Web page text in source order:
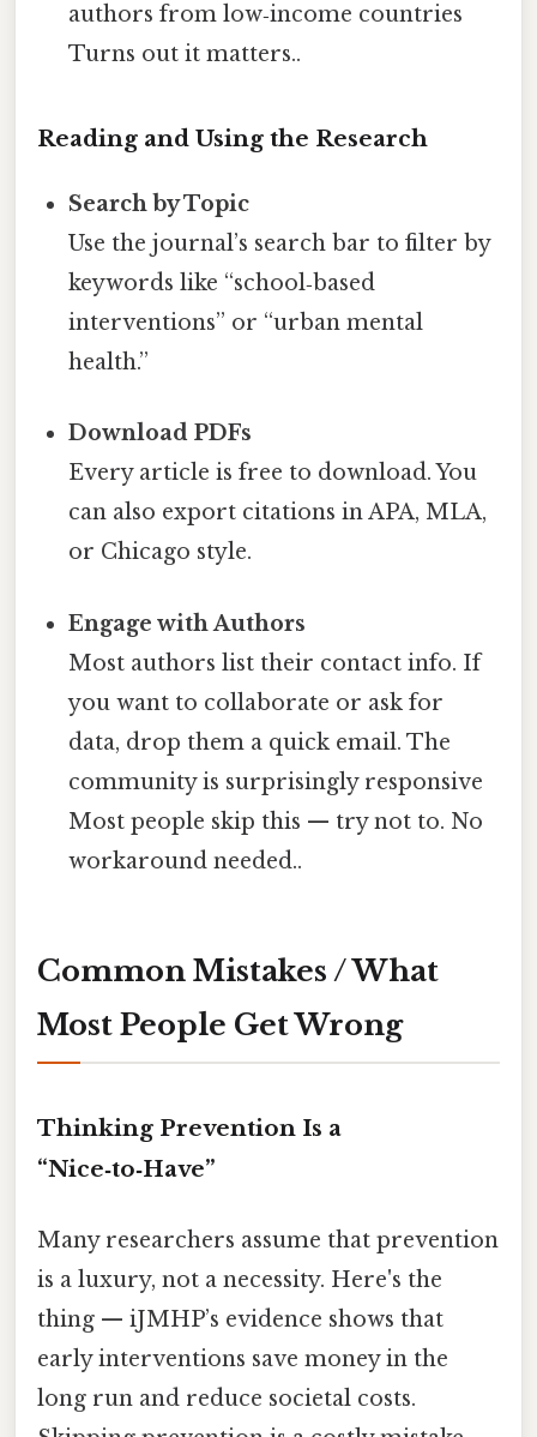
authors from low‑income countries
Turns out it matters..
Reading and Using the Research
Search by Topic
Use the journal’s search bar to filter by
keywords like “school‑based
interventions” or “urban mental
health.”
Download PDFs
Every article is free to download. You
can also export citations in APA, MLA,
or Chicago style.
Engage with Authors
Most authors list their contact info. If
you want to collaborate or ask for
data, drop them a quick email. The
community is surprisingly responsive
Most people skip this — try not to. No
workaround needed..
Common Mistakes / What
Most People Get Wrong
Thinking Prevention Is a
“Nice‑to‑Have”
Many researchers assume that prevention
is a luxury, not a necessity. Here's the
thing — iJMHP’s evidence shows that
early interventions save money in the
long run and reduce societal costs.